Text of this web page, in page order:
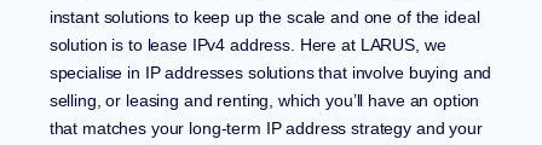
instant solutions to keep up the scale and one of the ideal
solution is to lease IPv4 address . Here at LARUS, we
specialise in IP addresses solutions that involve buying and
selling, or leasing and renting, which you’ll have an option
that matches your long-term IP address strategy and your